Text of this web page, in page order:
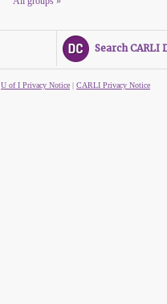
Search CARLI
U of I Privacy Notice | CARLI Privacy Notice